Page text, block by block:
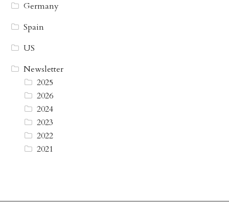
Germany
Spain
US
Newsletter
2025
2026
2024
2023
2022
2021